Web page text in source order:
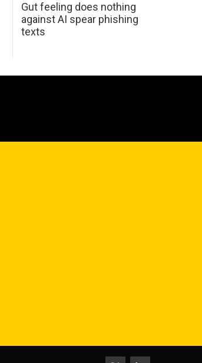
Gut feeling does nothing
against AI spear phishing
texts